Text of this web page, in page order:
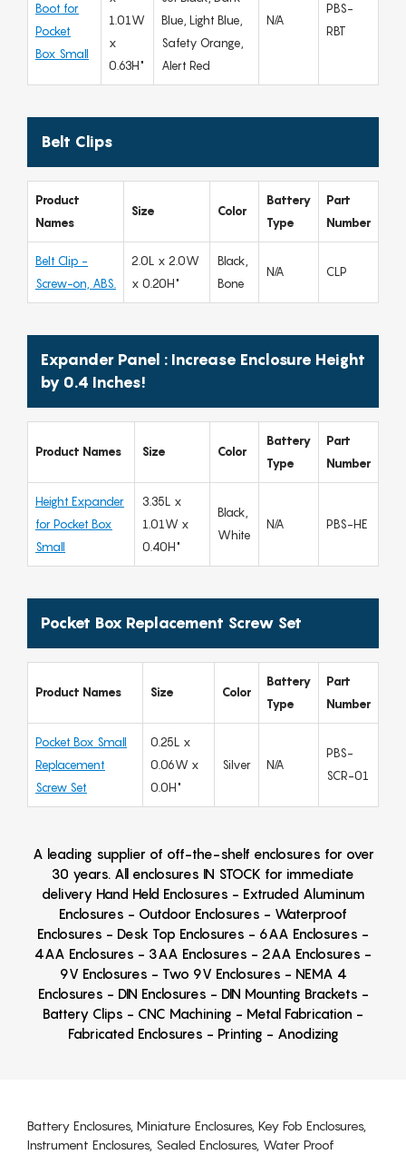
Boot for
Pocket
Box Small
1.01W
x
0.63H"
Blue, Light Blue,
Safety Orange,
Alert Red
N/A
PBS-
RBT
Belt Clips
Product
Names
Size Color
Battery
Type
Part
Number
Belt Clip -
Screw-on, ABS.
2.0L x 2.0W
x 0.20H"
Black,
Bone
N/A CLP
Expander Panel : Increase Enclosure Height
by 0.4 Inches!
Product Names Size Color
Battery
Type
Part
Number
Height Expander
for Pocket Box
Small
3.35L x
1.01W x
0.40H"
Black,
White
N/A PBS-HE
Pocket Box Replacement Screw Set
Product Names Size Color
Battery
Type
Part
Number
Pocket Box Small
Replacement
Screw Set
0.25L x
0.06W x
0.0H"
Silver N/A
PBS-
SCR-01
A leading supplier of off-the-shelf enclosures for over
30 years. All enclosures IN STOCK for immediate
delivery Hand Held Enclosures - Extruded Aluminum
Enclosures - Outdoor Enclosures - Waterproof
Enclosures - Desk Top Enclosures - 6AA Enclosures -
4AA Enclosures - 3AA Enclosures - 2AA Enclosures -
9V Enclosures - Two 9V Enclosures - NEMA 4
Enclosures - DIN Enclosures - DIN Mounting Brackets -
Battery Clips - CNC Machining - Metal Fabrication -
Fabricated Enclosures - Printing - Anodizing
Battery Enclosures, Miniature Enclosures, Key Fob Enclosures,
Instrument Enclosures, Sealed Enclosures, Water Proof